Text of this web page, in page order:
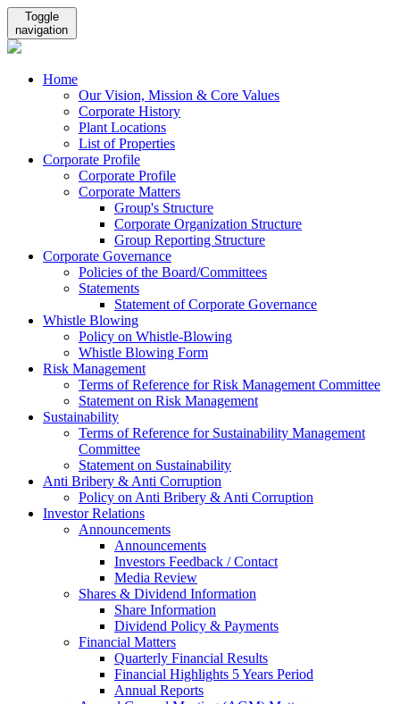
Toggle
navigation
Home
Our Vision, Mission & Core Values
Corporate History
Plant Locations
List of Properties
Corporate Profile
Corporate Profile
Corporate Matters
Group's Structure
Corporate Organization Structure
Group Reporting Structure
Corporate Governance
Policies of the Board/Committees
Statements
Statement of Corporate Governance
Whistle Blowing
Policy on Whistle-Blowing
Whistle Blowing Form
Risk Management
Terms of Reference for Risk Management Committee
Statement on Risk Management
Sustainability
Terms of Reference for Sustainability Management
Committee
Statement on Sustainability
Anti Bribery & Anti Corruption
Policy on Anti Bribery & Anti Corruption
Investor Relations
Announcements
Announcements
Investors Feedback / Contact
Media Review
Shares & Dividend Information
Share Information
Dividend Policy & Payments
Financial Matters
Quarterly Financial Results
Financial Highlights 5 Years Period
Annual Reports